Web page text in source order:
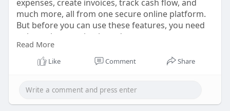
expenses, create invoices, track cash flow, and
much more, all from one secure online platform.
But before you can use these features, you need
to know how to sign in and access your
QuickBooks Online account. For new users, the
process may seem a little confusing at first, while
https://quicklybookonline.com/....how-do-i-sign-to-
Read More
Like Comment Share